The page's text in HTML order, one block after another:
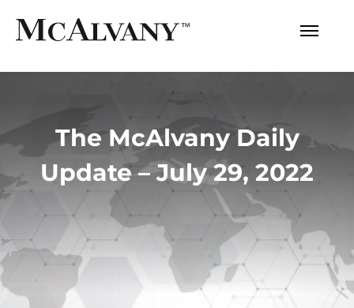
The McAlvany Daily
Update – July 29, 2022